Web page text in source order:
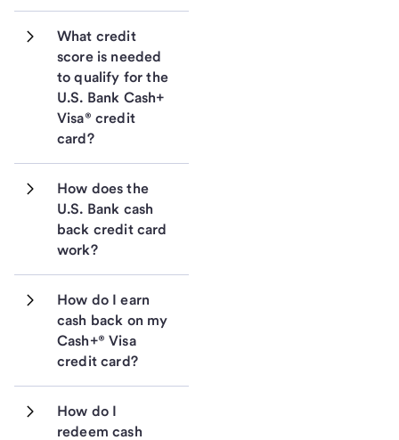
What credit
score is needed
to qualify for the
U.S. Bank Cash+
Visa® credit
card?
How does the
U.S. Bank cash
back credit card
work?
How do I earn
cash back on my
Cash+® Visa
credit card?
How do I
redeem cash